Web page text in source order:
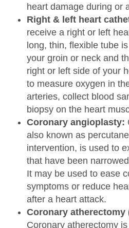
heart damage during or
Right & left heart
receive a right or left
long, thin, flexible tube
your groin or neck and
right or left side of your
to measure oxygen in
arteries, collect blood
biopsy on the heart
Coronary angioplasty:
also known as
intervention, is used to
that have been
It may be used to ease
symptoms or reduce
after a heart attack.
Coronary
Coronary atherectomy